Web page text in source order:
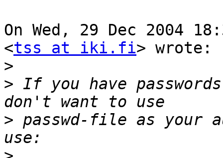
On Wed, 29 Dec 2004
<tss at iki.fi> wrote:
>
> If you have
> passwd-file as your